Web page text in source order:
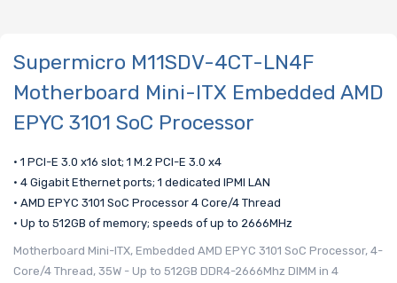
Supermicro M11SDV-4CT-LN4F
Motherboard Mini-ITX Embedded AMD
EPYC 3101 SoC Processor
• 1 PCI-E 3.0 x16 slot; 1 M.2 PCI-E 3.0 x4
• 4 Gigabit Ethernet ports; 1 dedicated IPMI LAN
• AMD EPYC 3101 SoC Processor 4 Core/4 Thread
• Up to 512GB of memory; speeds of up to 2666MHz
Motherboard Mini-ITX, Embedded AMD EPYC 3101 SoC Processor, 4-
Core/4 Thread, 35W - Up to 512GB DDR4-2666Mhz DIMM in 4